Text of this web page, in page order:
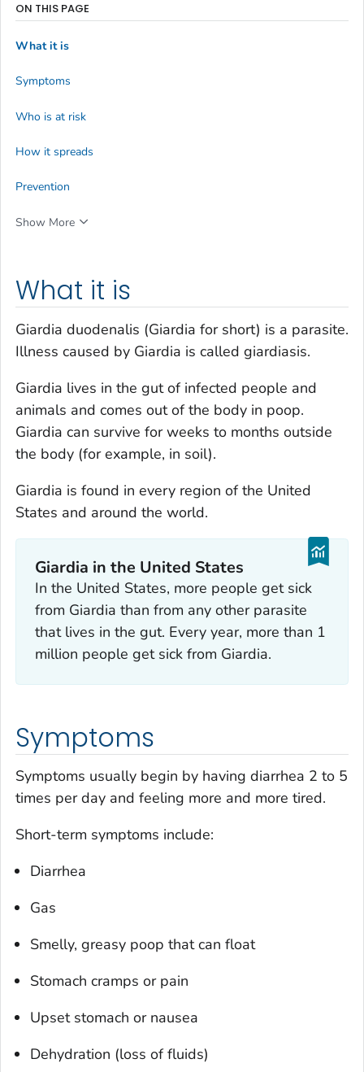
What it is
Giardia duodenalis (Giardia for short) is a parasite.
Illness caused by Giardia is called giardiasis.
Giardia lives in the gut of infected people and
animals and comes out of the body in poop.
Giardia can survive for weeks to months outside
the body (for example, in soil).
Giardia is found in every region of the United
States and around the world.
Giardia in the United States
In the United States, more people get sick
from Giardia than from any other parasite
that lives in the gut. Every year, more than 1
million people get sick from Giardia.
Symptoms
Symptoms usually begin by having diarrhea 2 to 5
times per day and feeling more and more tired.
Short-term symptoms include:
Diarrhea
Gas
Smelly, greasy poop that can float
Stomach cramps or pain
Upset stomach or nausea
Dehydration (loss of fluids)
ON THIS PAGE
What it is
Symptoms
Who is at risk
How it spreads
Prevention
Show More